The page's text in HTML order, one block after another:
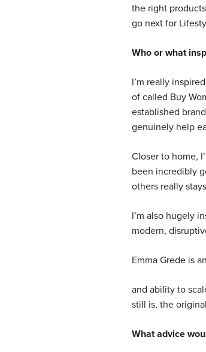
the right
go next for
Who or what
I’m really
of called Buy
established
genuinely help
Closer to home,
been incredibly
others really
I’m also hugely
modern,
Emma Grede is
and ability to
still is, the
What advice